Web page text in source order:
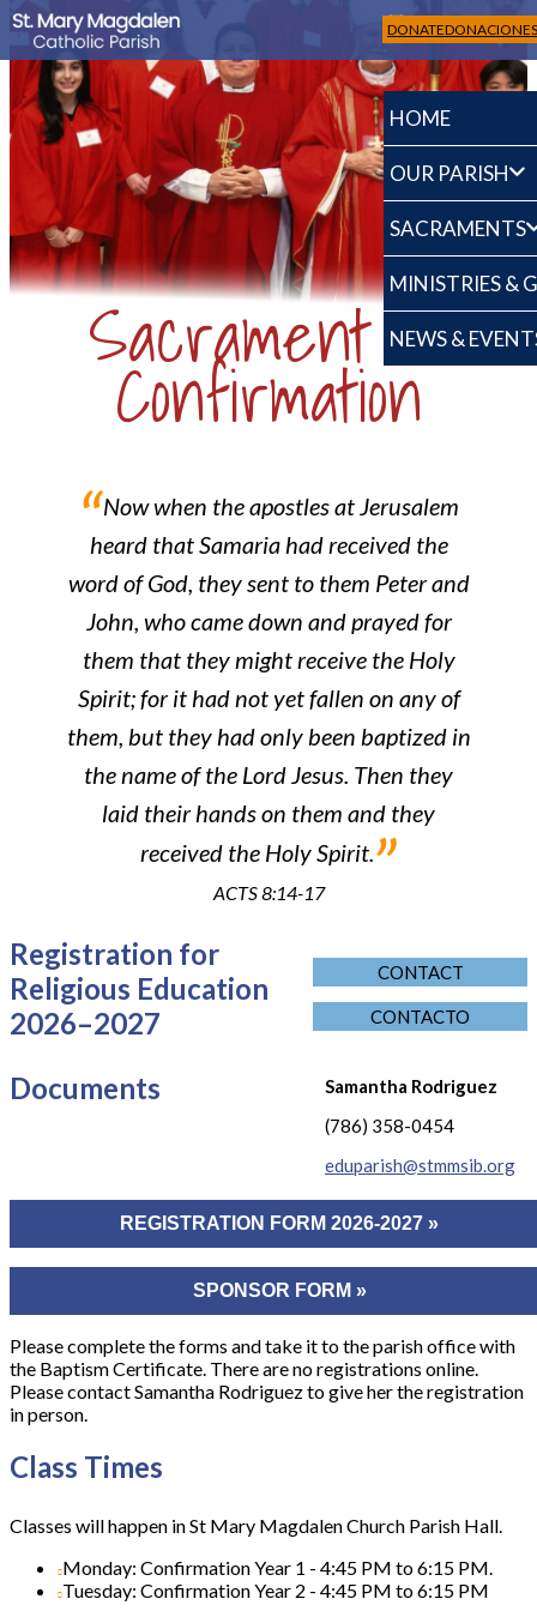
HOME
OUR PARISH
SACRAMENTS
MINISTRIES &
NEWS &
DONATEDONACIONES
Sacrament of
Confirmation
“Now when the apostles at Jerusalem
heard that Samaria had received the
word of God, they sent to them Peter and
John, who came down and prayed for
them that they might receive the Holy
Spirit; for it had not yet fallen on any of
them, but they had only been baptized in
the name of the Lord Jesus. Then they
laid their hands on them and they
received the Holy Spirit.”
ACTS 8:14-17
CONTACT
CONTACTO
Samantha Rodriguez
(786) 358-0454
eduparish@stmmsib.org
Registration for
Religious Education
2026–2027
Documents
REGISTRATION FORM 2026-2027 »
SPONSOR FORM »
Please complete the forms and take it to the parish office with
the Baptism Certificate. There are no registrations online.
Please contact Samantha Rodriguez to give her the registration
in person.
Class Times
Classes will happen in St Mary Magdalen Church Parish Hall.
Monday: Confirmation Year 1 - 4:45 PM to 6:15 PM.
Tuesday: Confirmation Year 2 - 4:45 PM to 6:15 PM